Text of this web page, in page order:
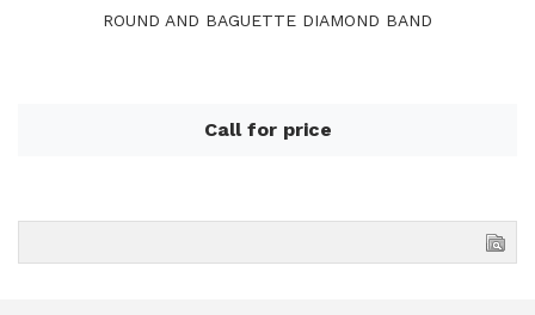
ROUND AND BAGUETTE DIAMOND BAND
Call for price